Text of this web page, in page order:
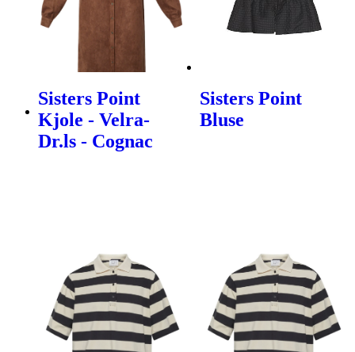
Sisters Point
Kjole - Velra-
Dr.ls - Cognac
Sisters Point
Bluse